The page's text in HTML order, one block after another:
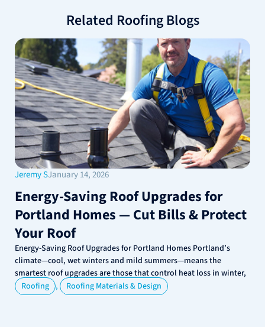
Related Roofing Blogs
Jeremy SJanuary 14, 2026
Energy-Saving Roof Upgrades for
Portland Homes — Cut Bills & Protect
Your Roof
Energy-Saving Roof Upgrades for Portland Homes Portland’s
climate—cool, wet winters and mild summers—means the
smartest roof upgrades are those that control heat loss in winter,
Roofing , Roofing Materials & Design